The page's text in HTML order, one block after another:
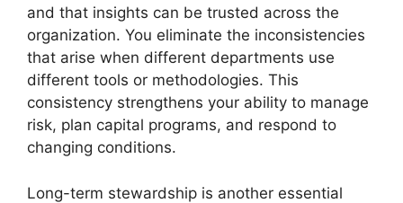
and that insights can be trusted across the
organization. You eliminate the inconsistencies
that arise when different departments use
different tools or methodologies. This
consistency strengthens your ability to manage
risk, plan capital programs, and respond to
changing conditions.
Long-term stewardship is another essential